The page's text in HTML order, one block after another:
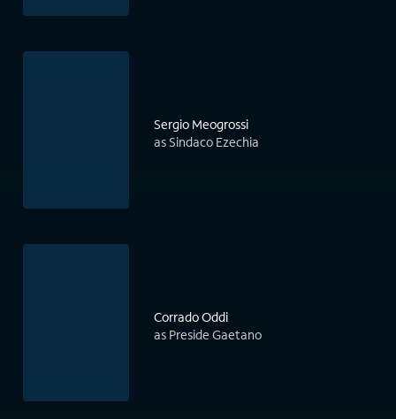
Sergio Meogrossi
as Sindaco Ezechia
Corrado Oddi
as Preside Gaetano